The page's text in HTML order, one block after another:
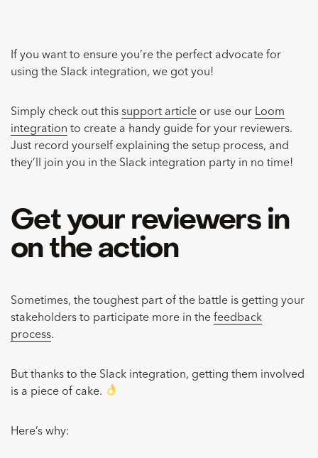
If you want to ensure you’re the perfect advocate for
using the Slack integration, we got you!
Simply check out this support article or use our Loom
integration to create a handy guide for your reviewers.
Just record yourself explaining the setup process, and
they’ll join you in the Slack integration party in no time!
Get your reviewers in
on the action
Sometimes, the toughest part of the battle is getting your
stakeholders to participate more in the feedback
process.
But thanks to the Slack integration, getting them involved
is a piece of cake.
Here’s why: